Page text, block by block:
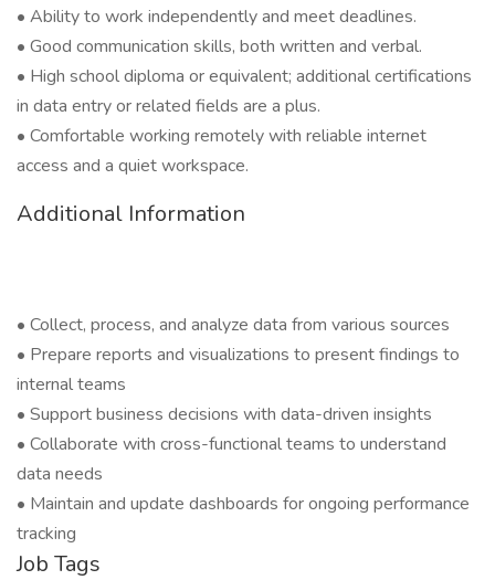
• Ability to work independently and meet deadlines.
• Good communication skills, both written and verbal.
• High school diploma or equivalent; additional certifications
in data entry or related fields are a plus.
• Comfortable working remotely with reliable internet
access and a quiet workspace.
Additional Information
• Collect, process, and analyze data from various sources
• Prepare reports and visualizations to present findings to
internal teams
• Support business decisions with data-driven insights
• Collaborate with cross-functional teams to understand
data needs
• Maintain and update dashboards for ongoing performance
tracking
Job Tags